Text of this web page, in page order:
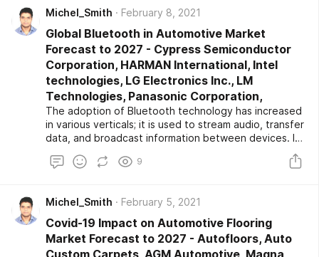
segmentation by vehicle type, technology, and
geography. The global automotive comfort seat
system market is expected to witness high growth
during the forecast period. The report provides key
statistics on the market status of the leading
automotive comfort seat system market players and
offers key trends and opportunities in the market.
Michel_Smith February 8, 2021
Global Bluetooth in Automotive Market
Forecast to 2027 - Cypress Semiconductor
Corporation, HARMAN International, Intel
technologies, LG Electronics Inc., LM
Technologies, Panasonic Corporation,
The adoption of Bluetooth technology has increased
in various verticals; it is used to stream audio, transfer
data, and broadcast information between devices. In
the automotive sector, Bluetooth is used to monitor,
diagnose mechanical and electrical systems that
in vehicles and rising consumer's interest in adopting
smart featured vehicles are driving the market
growth.
9
Michel_Smith February 5, 2021
Covid-19 Impact on Automotive Flooring
Market Forecast to 2027 - Autofloors, Auto
Custom Carpets, AGM Automotive, Magna